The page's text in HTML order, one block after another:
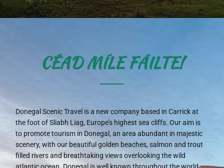
CÉAD MÍLE FÁILTE!
Donegal Scenic Travel is a new company based in Carrick at
the foot of Sliabh Liag, Europe’s highest sea cliffs. Our aim is
to promote tourism in Donegal, an area abundant in majestic
scenery, with our beautiful golden beaches, salmon and trout
filled rivers and breathtaking views overlooking the wild